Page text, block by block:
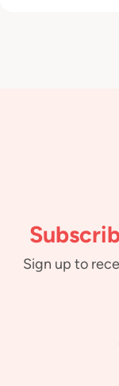
Sign up to